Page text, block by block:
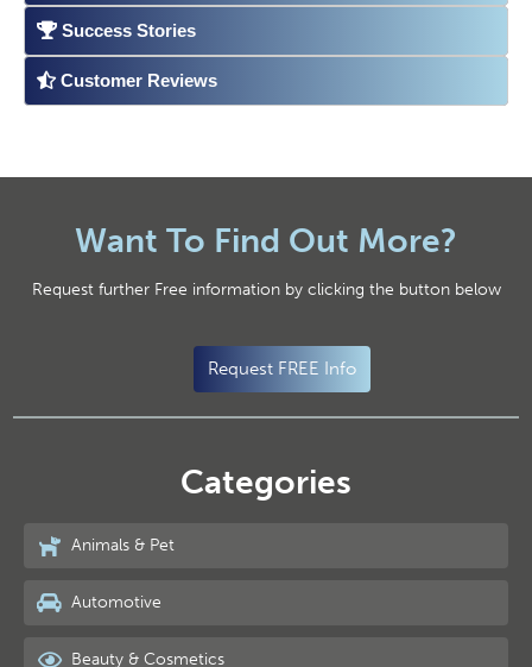
Success Stories
Customer Reviews
Want To Find Out More?
Request further Free information by clicking the button below
Request FREE Info
Categories
Animals & Pet
Automotive
Beauty & Cosmetics